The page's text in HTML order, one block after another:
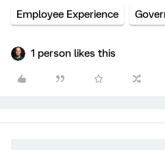
Employee Experience
1 person likes this